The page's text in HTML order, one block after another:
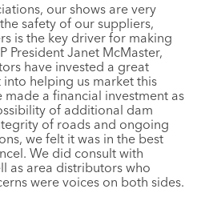
our shows are very
safety of our suppliers,
is the key driver for making
President Janet McMaster,
have invested a great
helping us market this
a financial investment as
of additional dam
of roads and ongoing
we felt it was in the best
We did consult with
as area distributors who
were voices on both sides.